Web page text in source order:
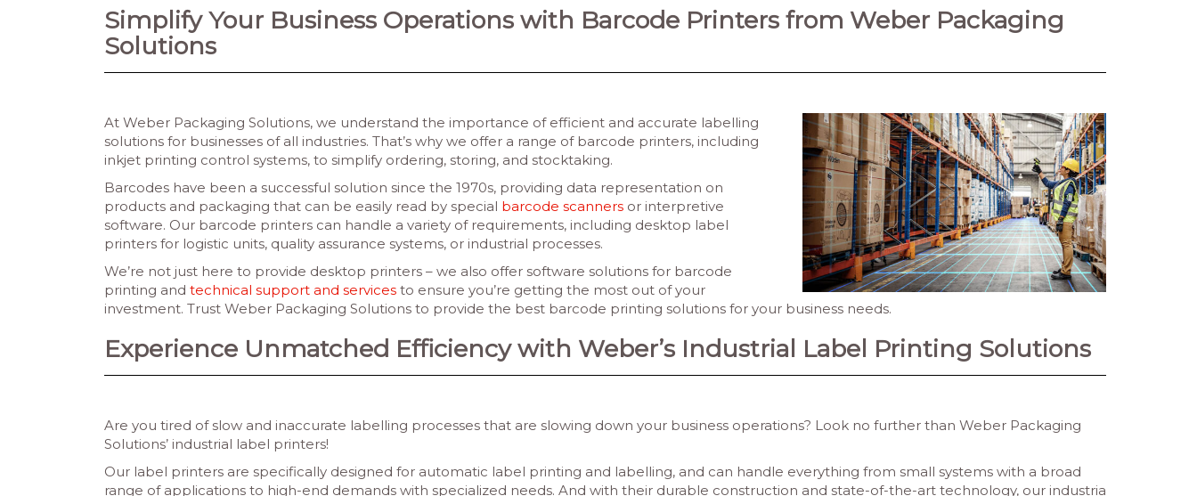
Simplify Your Business Operations with Barcode Printers from Weber Packaging
Solutions
At Weber Packaging Solutions, we understand the importance of efficient and accurate labelling
solutions for businesses of all industries. That’s why we offer a range of barcode printers, including
inkjet printing control systems, to simplify ordering, storing, and stocktaking.
Barcodes have been a successful solution since the 1970s, providing data representation on
products and packaging that can be easily read by special barcode scanners or interpretive
software. Our barcode printers can handle a variety of requirements, including desktop label
printers for logistic units, quality assurance systems, or industrial processes.
We’re not just here to provide desktop printers – we also offer software solutions for barcode
printing and technical support and services to ensure you’re getting the most out of your
investment. Trust Weber Packaging Solutions to provide the best barcode printing solutions for your business needs.
Experience Unmatched Efficiency with Weber’s Industrial Label Printing Solutions
Are you tired of slow and inaccurate labelling processes that are slowing down your business operations? Look no further than Weber Packaging
Solutions’ industrial label printers!
Our label printers are specifically designed for automatic label printing and labelling, and can handle everything from small systems with a broad
range of applications to high-end demands with specialized needs. And with their durable construction and state-of-the-art technology, our industrial